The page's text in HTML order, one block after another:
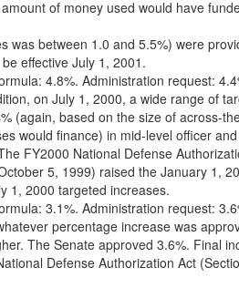
of money used would have
was between 1.0 and 5.5%) were
effective July 1, 2001.
4.8%. Administration request:
on July 1, 2000, a wide range of
(again, based on the size of across-
would finance) in mid-level officer and
FY2000 National Defense
5, 1999) raised the January 1,
1, 2000 targeted increases.
3.1%. Administration request:
percentage increase was
The Senate approved 3.6%. Final
Defense Authorization Act